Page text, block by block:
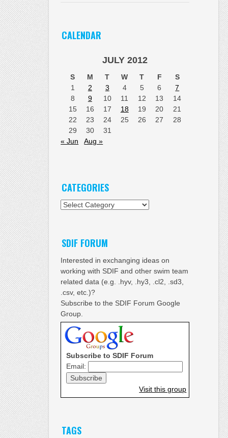
CALENDAR
JULY 2012
S M T W T F
S
1
2 3 4 5 6
7
8
9 10 11 12 13
14
15
16 17 18 19 20
21
22
23 24 25 26 27
28
29
30
31
« Jun
Aug »
CATEGORIES
Categories
SDIF FORUM
Interested in exchanging ideas on
working with SDIF and other swim team
related data (e.g. .hyv, .hy3, .cl2, .sd3,
.csv, etc.)?
Subscribe to the SDIF Forum Google
Group.
Subscribe to SDIF Forum
Email:
Visit this group
TAGS